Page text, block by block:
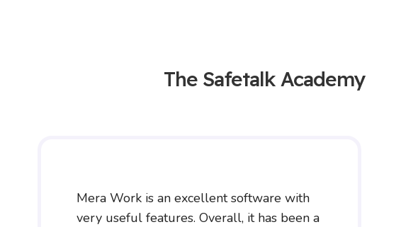
The Safetalk Academy
Mera Work is an excellent software with
very useful features. Overall, it has been a